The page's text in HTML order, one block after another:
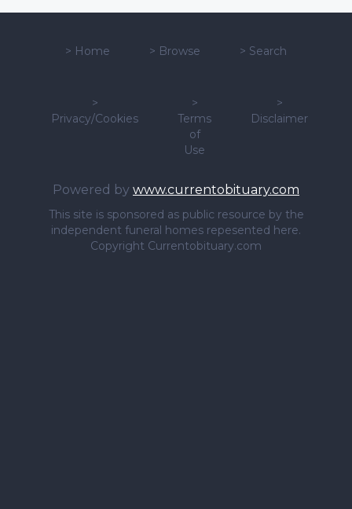
> Home > Browse > Search
>
Privacy/Cookies
>
Terms
of
Use
>
Disclaimer
Powered by www.currentobituary.com
This site is sponsored as public resource by the
independent funeral homes repesented here.
Copyright Currentobituary.com